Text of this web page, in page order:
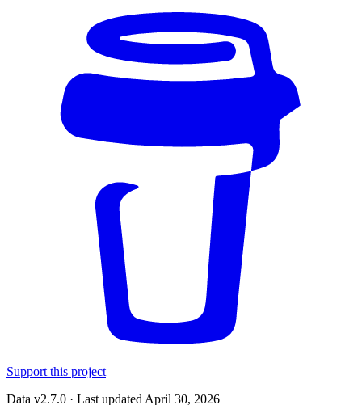
Support this project
Data v2.7.0 · Last updated April 30, 2026